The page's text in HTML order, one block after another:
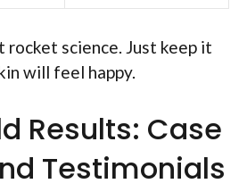
rocket science. Just keep it
will feel happy.
Results: Case
Testimonials